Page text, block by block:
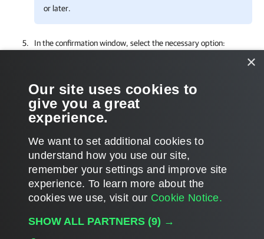
or later.
In the confirmation window, select the necessary option:
ClickNo to remove the alarm only for your
Page updated 2025-08-22
Page content applies to build 9.3.0.35057
×
Our site uses cookies to
give you a great
experience.
We want to set additional cookies to
understand how you use our site,
remember your settings and improve site
experience. ​To learn more about the
cookies we use, visit our Cookie Notice.
SHOW ALL PARTNERS (9) →